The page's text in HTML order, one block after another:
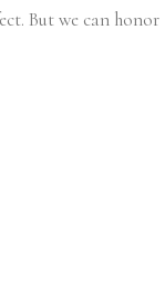
But we can honor